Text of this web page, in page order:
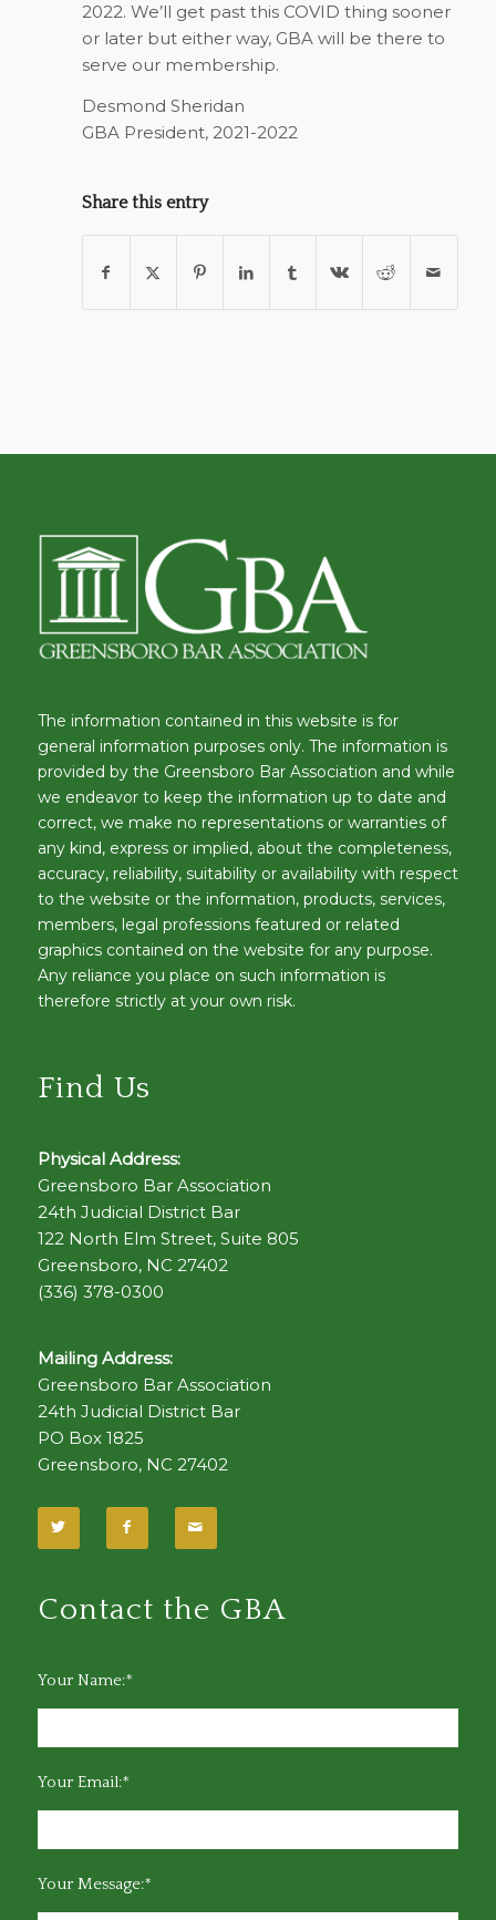
2022. We’ll get past this COVID thing sooner
or later but either way, GBA will be there to
serve our membership.
Desmond Sheridan
GBA President, 2021-2022
Share this entry
The information contained in this website is for
general information purposes only. The information is
provided by the Greensboro Bar Association and while
we endeavor to keep the information up to date and
correct, we make no representations or warranties of
any kind, express or implied, about the completeness,
accuracy, reliability, suitability or availability with respect
to the website or the information, products, services,
members, legal professions featured or related
graphics contained on the website for any purpose.
Any reliance you place on such information is
therefore strictly at your own risk.
Find Us
Physical Address:
Greensboro Bar Association
24th Judicial District Bar
122 North Elm Street, Suite 805
Greensboro, NC 27402
(336) 378-0300
Mailing Address:
Greensboro Bar Association
24th Judicial District Bar
PO Box 1825
Greensboro, NC 27402
Contact the GBA
Your Name:*
Your Email:*
Your Message:*